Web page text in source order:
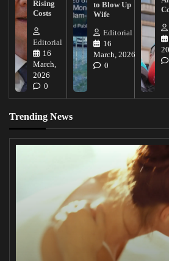
Rising
Costs
Editorial
16
March,
2026
0
to Blow Up
Wife
Editorial
16
March, 2026
0
Trending News